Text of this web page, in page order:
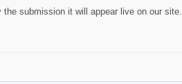
submission it will appear live on our site.